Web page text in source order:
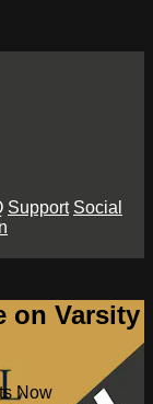
Support Social
on Varsity
Now